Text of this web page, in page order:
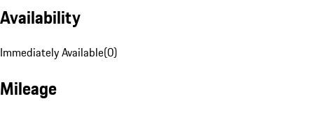
Availability
Immediately Available(0)
Mileage